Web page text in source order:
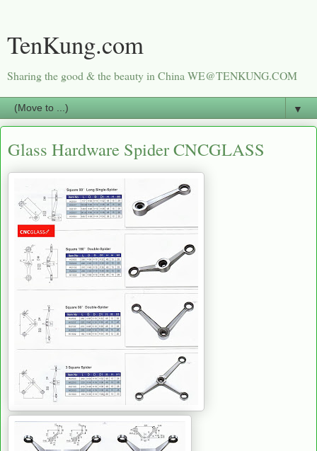
TenKung.com
Sharing the good & the beauty in China WE@TENKUNG.COM
▼
Glass Hardware Spider CNCGLASS